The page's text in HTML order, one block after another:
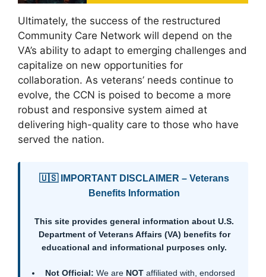
Ultimately, the success of the restructured
Community Care Network will depend on the
VA’s ability to adapt to emerging challenges and
capitalize on new opportunities for
collaboration. As veterans’ needs continue to
evolve, the CCN is poised to become a more
robust and responsive system aimed at
delivering high-quality care to those who have
served the nation.
🇺🇸 IMPORTANT DISCLAIMER – Veterans
Benefits Information
This site provides general information about U.S.
Department of Veterans Affairs (VA) benefits for
educational and informational purposes only.
Not Official: We are NOT affiliated with, endorsed